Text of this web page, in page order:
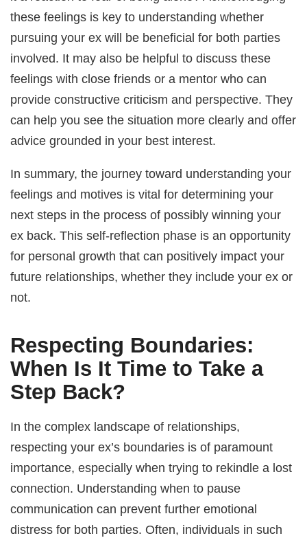
these feelings is key to understanding whether
pursuing your ex will be beneficial for both parties
involved. It may also be helpful to discuss these
feelings with close friends or a mentor who can
provide constructive criticism and perspective. They
can help you see the situation more clearly and offer
advice grounded in your best interest.
In summary, the journey toward understanding your
feelings and motives is vital for determining your
next steps in the process of possibly winning your
ex back. This self-reflection phase is an opportunity
for personal growth that can positively impact your
future relationships, whether they include your ex or
not.
Respecting Boundaries:
When Is It Time to Take a
Step Back?
In the complex landscape of relationships,
respecting your ex’s boundaries is of paramount
importance, especially when trying to rekindle a lost
connection. Understanding when to pause
communication can prevent further emotional
distress for both parties. Often, individuals in such